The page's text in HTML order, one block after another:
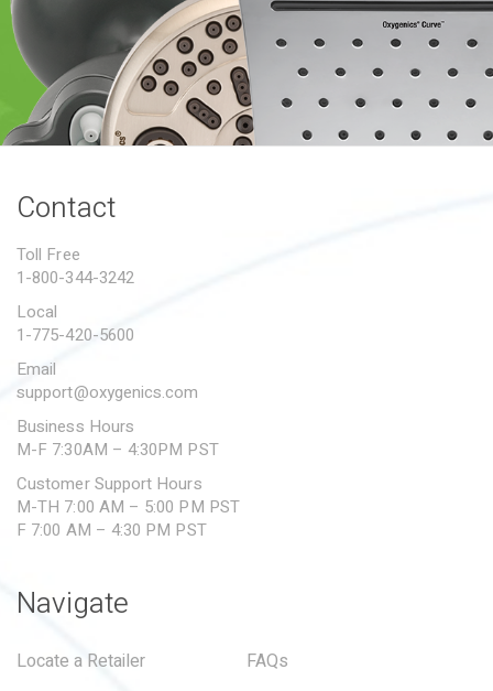
LEARN
PROPOSITION 65
Contact
Toll Free
1-800-344-3242
Local
1-775-420-5600
Email
support@oxygenics.com
Business Hours
M-F 7:30AM – 4:30PM PST
Customer Support Hours
M-TH 7:00 AM – 5:00 PM PST
F 7:00 AM – 4:30 PM PST
Navigate
Locate a Retailer
FAQs